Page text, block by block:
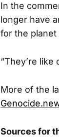
In the
longer have
for the planet
“They’re like
More of the
Sources for